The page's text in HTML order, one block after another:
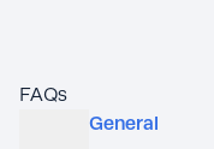
FAQs